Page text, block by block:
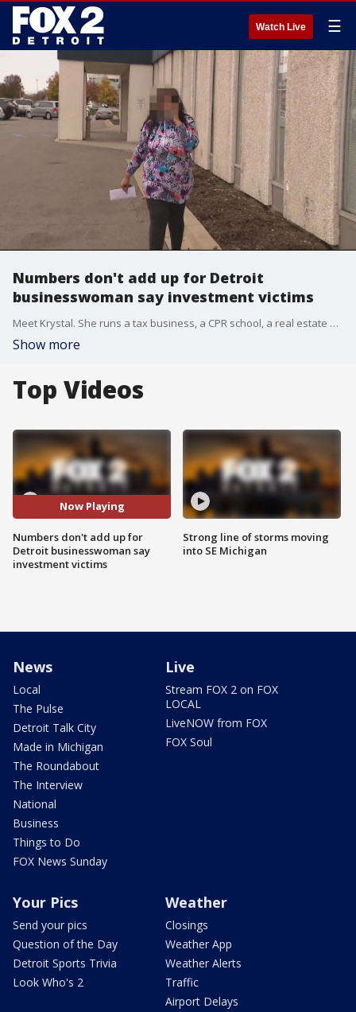
Watch Live ☰
Numbers don't add up for Detroit
businesswoman say investment victims
Meet Krystal. She runs a tax business, a CPR school, a real estate business. It might appear Krystal is a rock solid entrepreneur - but Krystal is about to get shattered.
Show more
Top Videos
Now Playing
Numbers don't add up for
Detroit businesswoman say
investment victims
Strong line of storms moving
into SE Michigan
News
Local
The Pulse
Detroit Talk City
Made in Michigan
The Roundabout
The Interview
National
Business
Things to Do
FOX News Sunday
Live
Stream FOX 2 on FOX
LOCAL
LiveNOW from FOX
FOX Soul
Your Pics
Send your pics
Question of the Day
Detroit Sports Trivia
Look Who's 2
Weather
Closings
Weather App
Weather Alerts
Traffic
Airport Delays